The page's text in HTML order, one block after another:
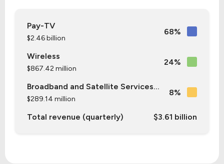
Pay-TV
$2.46 billion
68%
Wireless
$867.42 million
24%
Broadband and Satellite Services...
$289.14 million
8%
Total revenue (quarterly) $3.61 billion